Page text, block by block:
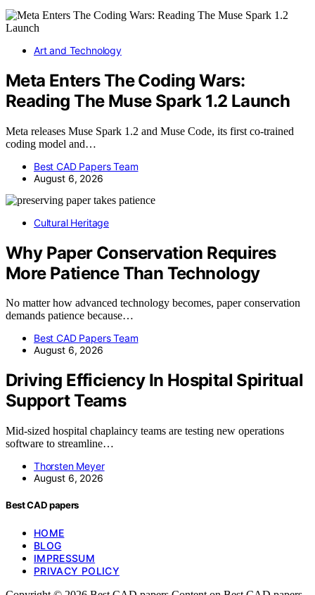
Art and Technology
Meta Enters The Coding Wars:
Reading The Muse Spark 1.2 Launch
Meta releases Muse Spark 1.2 and Muse Code, its first co-trained
coding model and…
Best CAD Papers Team
August 6, 2026
Cultural Heritage
Why Paper Conservation Requires
More Patience Than Technology
No matter how advanced technology becomes, paper conservation
demands patience because…
Best CAD Papers Team
August 6, 2026
Driving Efficiency In Hospital Spiritual
Support Teams
Mid-sized hospital chaplaincy teams are testing new operations
software to streamline…
Thorsten Meyer
August 6, 2026
Best CAD papers
HOME
BLOG
IMPRESSUM
PRIVACY POLICY